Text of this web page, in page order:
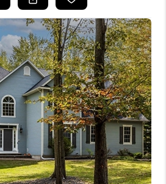
BUYING
SELLING
FINANCING
HOME VALUE
WHO WE ARE
REVIEWS
CAREERS